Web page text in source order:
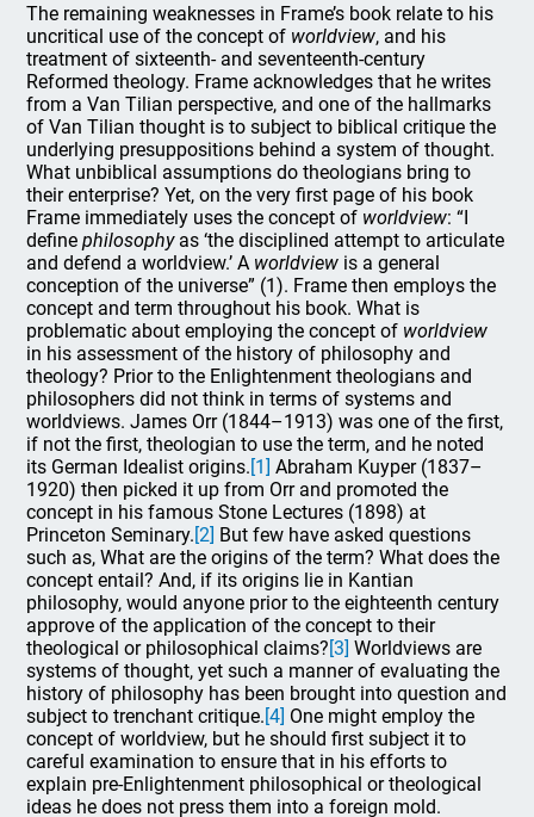
The remaining weaknesses in Frame’s book relate to his
uncritical use of the concept of worldview, and his
treatment of sixteenth- and seventeenth-century
Reformed theology. Frame acknowledges that he writes
from a Van Tilian perspective, and one of the hallmarks
of Van Tilian thought is to subject to biblical critique the
underlying presuppositions behind a system of thought.
What unbiblical assumptions do theologians bring to
their enterprise? Yet, on the very first page of his book
Frame immediately uses the concept of worldview: “I
definephilosophyas ‘the disciplined attempt to articulate
and defend a worldview.’ A worldview is a general
conception of the universe” (1). Frame then employs the
concept and term throughout his book. What is
problematic about employing the concept of worldview
in his assessment of the history of philosophy and
theology? Prior to the Enlightenment theologians and
philosophers did not think in terms of systems and
worldviews. James Orr (1844–1913) was one of the first,
if not the first, theologian to use the term, and he noted
its German Idealist origins.[1] Abraham Kuyper (1837–
1920) then picked it up from Orr and promoted the
concept in his famous Stone Lectures (1898) at
Princeton Seminary.[2] But few have asked questions
such as, What are the origins of the term? What does the
concept entail? And, if its origins lie in Kantian
philosophy, would anyone prior to the eighteenth century
approve of the application of the concept to their
theological or philosophical claims?[3] Worldviews are
systems of thought, yet such a manner of evaluating the
history of philosophy has been brought into question and
subject to trenchant critique.[4] One might employ the
concept of worldview, but he should first subject it to
careful examination to ensure that in his efforts to
explain pre-Enlightenment philosophical or theological
ideas he does not press them into a foreign mold.